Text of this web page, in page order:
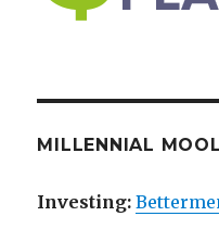
MILLENNIAL
Investing: